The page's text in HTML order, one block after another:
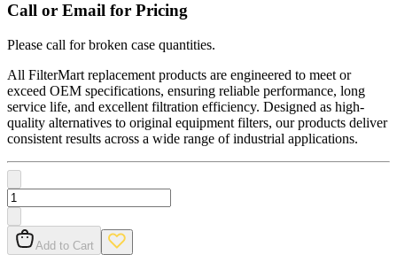
Call or Email for Pricing
Please call for broken case quantities.
All FilterMart replacement products are engineered to meet or
exceed OEM specifications, ensuring reliable performance, long
service life, and excellent filtration efficiency. Designed as high-
quality alternatives to original equipment filters, our products deliver
consistent results across a wide range of industrial applications.
Add to Cart